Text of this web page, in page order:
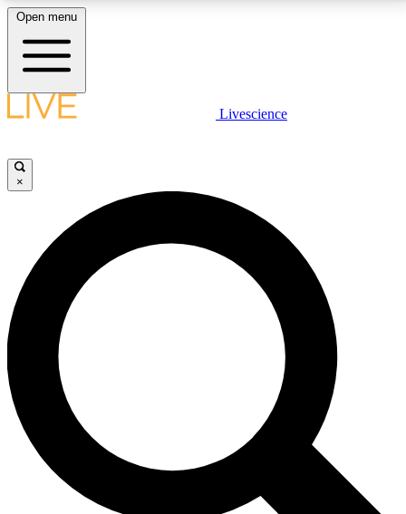
LIVE SCIENCE PLUS
JOIN FREE
LIVE SCIENCE PRO
Unlimited access to our exclusive features, expert analysis and in-depth
interviews, all ad-free
No ads, ever
Exclusive, original
reporting
Open menu
Livescience
×